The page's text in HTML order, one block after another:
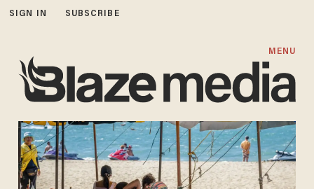
SIGN IN SUBSCRIBE
MENU